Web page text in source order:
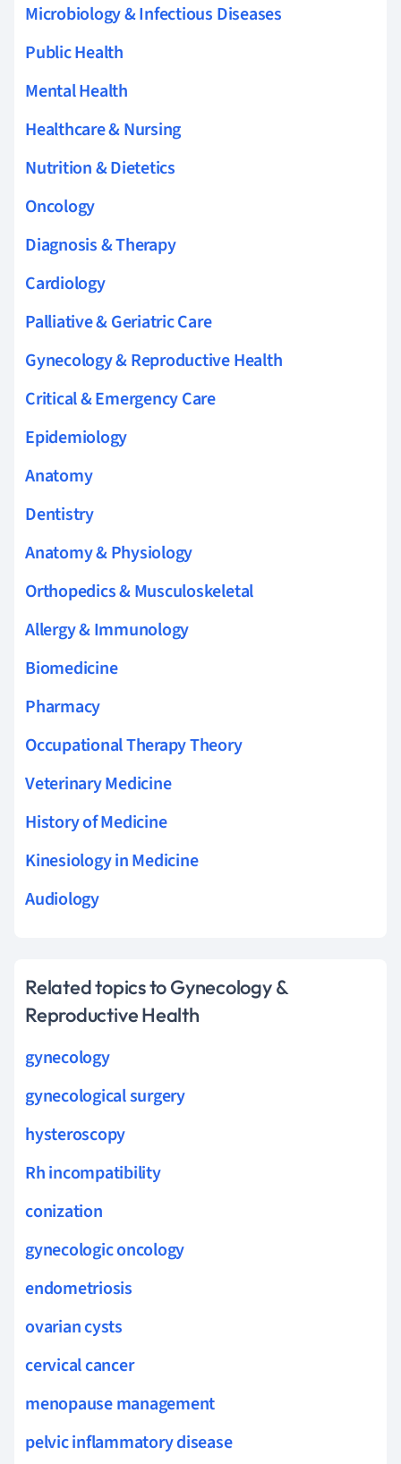
Microbiology & Infectious Diseases
Public Health
Mental Health
Healthcare & Nursing
Nutrition & Dietetics
Oncology
Diagnosis & Therapy
Cardiology
Palliative & Geriatric Care
Gynecology & Reproductive Health
Critical & Emergency Care
Epidemiology
Anatomy
Dentistry
Anatomy & Physiology
Orthopedics & Musculoskeletal
Allergy & Immunology
Biomedicine
Pharmacy
Occupational Therapy Theory
Veterinary Medicine
History of Medicine
Kinesiology in Medicine
Audiology
Related topics to Gynecology &
Reproductive Health
gynecology
gynecological surgery
hysteroscopy
Rh incompatibility
conization
gynecologic oncology
endometriosis
ovarian cysts
cervical cancer
menopause management
pelvic inflammatory disease